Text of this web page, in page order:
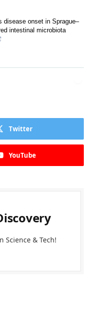
disease onset in Sprague–
intestinal microbiota
Twitter
YouTube
Science & Tech!